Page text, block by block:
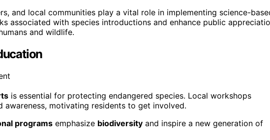
and local communities play a vital role in implementing science-
associated with species introductions and enhance public
and wildlife.
is essential for protecting endangered species. Local workshops
awareness, motivating residents to get involved.
programs emphasize biodiversity and inspire a new generation of